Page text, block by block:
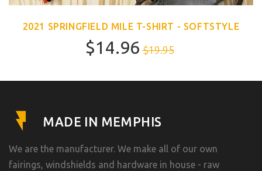
2021 SPRINGFIELD MILE T-SHIRT - SOFTSTYLE
$14.96 $19.95
MADE IN MEMPHIS
We are the manufacturer. We make all of our own
fairings, windshields and hardware in house - raw